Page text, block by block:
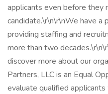
applicants even before
candidate.\r\n\r\nWe have a
providing staffing and
more than two
discover more about our
Partners, LLC is an Equal
evaluate qualified